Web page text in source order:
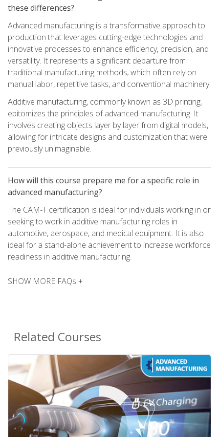
these differences?
Advanced manufacturing is a transformative approach to
production that leverages cutting-edge technologies and
innovative processes to enhance efficiency, precision, and
versatility. It represents a significant departure from
traditional manufacturing methods, which often rely on
manual labor, repetitive tasks, and conventional machinery.
Additive manufacturing, commonly known as 3D printing,
epitomizes the principles of advanced manufacturing. It
involves creating objects layer by layer from digital models,
allowing for intricate designs and customization that were
previously unimaginable.
How will this course prepare me for a specific role in
advanced manufacturing?
The CAM-T certification is ideal for individuals working in or
seeking to work in additive manufacturing roles in
automotive, aerospace, and medical equipment. It is also
ideal for a stand-alone achievement to increase workforce
readiness in additive manufacturing.
SHOW MORE FAQs +
Related Courses